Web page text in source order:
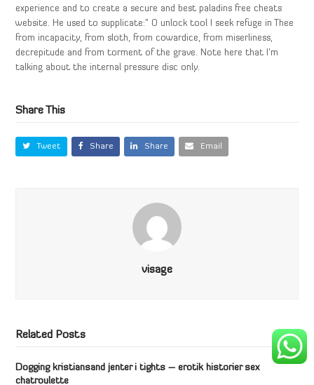
experience and to create a secure and best paladins free cheats
website. He used to supplicate:” O unlock tool I seek refuge in Thee
from incapacity, from sloth, from cowardice, from miserliness,
decrepitude and from torment of the grave. Note here that I’m
talking about the internal pressure disc only.
Share This
Tweet Share Share Email
visage
Related Posts
Dogging kristiansand jenter i tights – erotik historier sex
chatroulette